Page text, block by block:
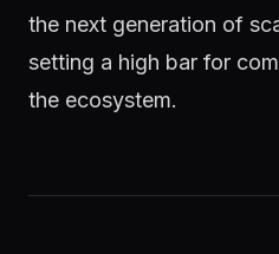
the next generation of
setting a high bar for
the ecosystem.